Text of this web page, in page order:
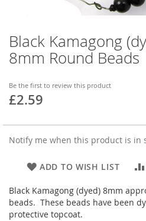
Black Kamagong
8mm Round Beads
Be the first to review this product
£2.59
Notify me when this product is in
ADD TO WISH LIST
Black Kamagong (dyed) 8mm
beads. These beads have been
protective topcoat.
Skip
to
the
of
the